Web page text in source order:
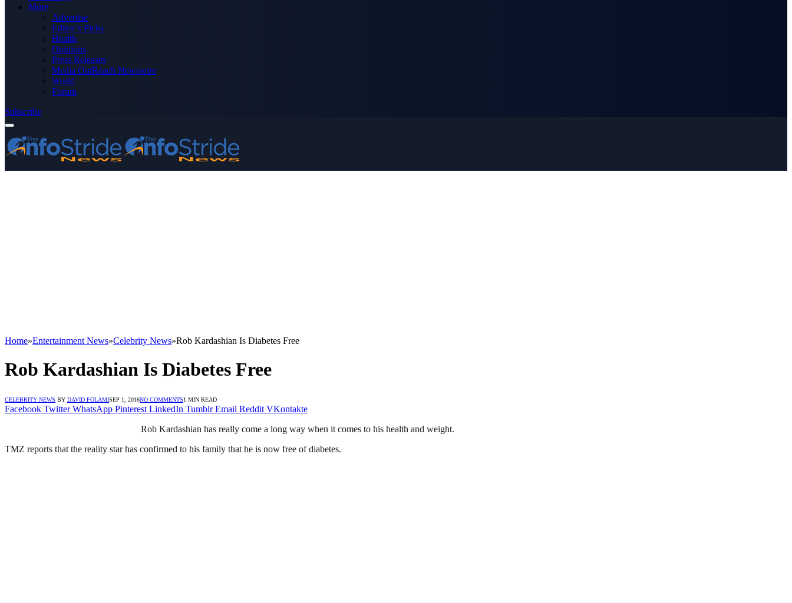
More
Advertise
Editor’s Picks
Health
Opinions
Press Releases
Media OutReach Newswire
World
Forum
Subscribe
Home»Entertainment News»Celebrity News»Rob Kardashian Is Diabetes Free
Rob Kardashian Is Diabetes Free
CELEBRITY NEWS BY DAVID FOLAMISEP 1, 2016NO COMMENTS1 MIN READ
Facebook Twitter WhatsApp Pinterest LinkedIn Tumblr Email Reddit VKontakte
Rob Kardashian has really come a long way when it comes to his health and weight.
TMZ reports that the reality star has confirmed to his family that he is now free of diabetes.